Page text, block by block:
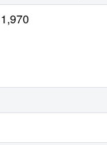
1,970